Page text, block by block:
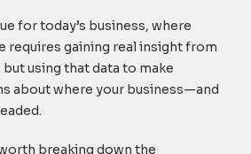
for today’s business, where
requires gaining real insight from
using that data to make
about where your business—and
breaking down the